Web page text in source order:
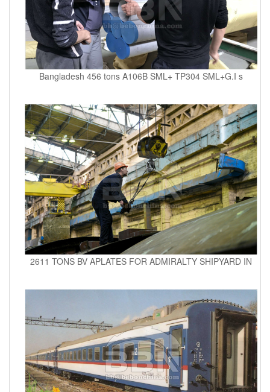
Bangladesh 456 tons A106B SML+ TP304 SML+G.I s
2611 TONS BV APLATES FOR ADMIRALTY SHIPYARD IN